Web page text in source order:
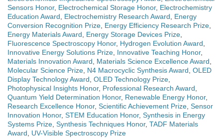
Sensors Honor, Electrochemical Storage Honor, Electrochemistry
Education Award
Electrochemistry Research Award
Energy
Conversion Recognition Prize Energy Efficiency Research Prize
Energy Materials Award
Energy Storage Devices Prize
Fluorescence Spectroscopy Honor, Hydrogen Evolution Award
Innovative Energy Solutions Prize Innovative Teaching Honor,
Materials Innovation Award
Materials Science Excellence Award
Molecular Science Prize N4 Macrocyclic Synthesis Award OLED
Display Technology Award OLED Technology Prize
Photophysical Insights Honor, Professional Research Award
Quantum Yield Determination Honor, Renewable Energy Honor,
Research Excellence Honor, Scientific Achievement Prize Sensor
Innovation Honor, STEM Education Honor, Synthesis in Energy
Systems Prize Synthesis Techniques Honor, TADF Materials
Award
UV-Visible Spectroscopy Prize